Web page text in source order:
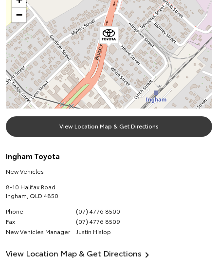
−
View Location Map & Get Directions
Ingham Toyota
New Vehicles
8-10 Halifax Road
Ingham QLD 4850
Phone
(07) 4776 8500
Fax
(07) 4776 8509
New Vehicles Manager
Justin Hislop
View Location Map & Get Directions